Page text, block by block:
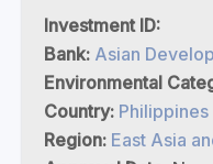
Investment ID:
Bank: Asian
Environmental
Country: Philippines
Region: East Asia